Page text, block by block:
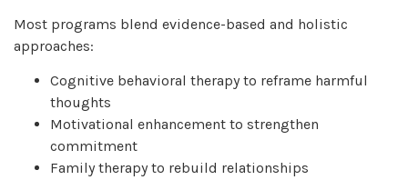
Most programs blend evidence-based and holistic
approaches:
Cognitive behavioral therapy to reframe harmful
thoughts
Motivational enhancement to strengthen
commitment
Family therapy to rebuild relationships